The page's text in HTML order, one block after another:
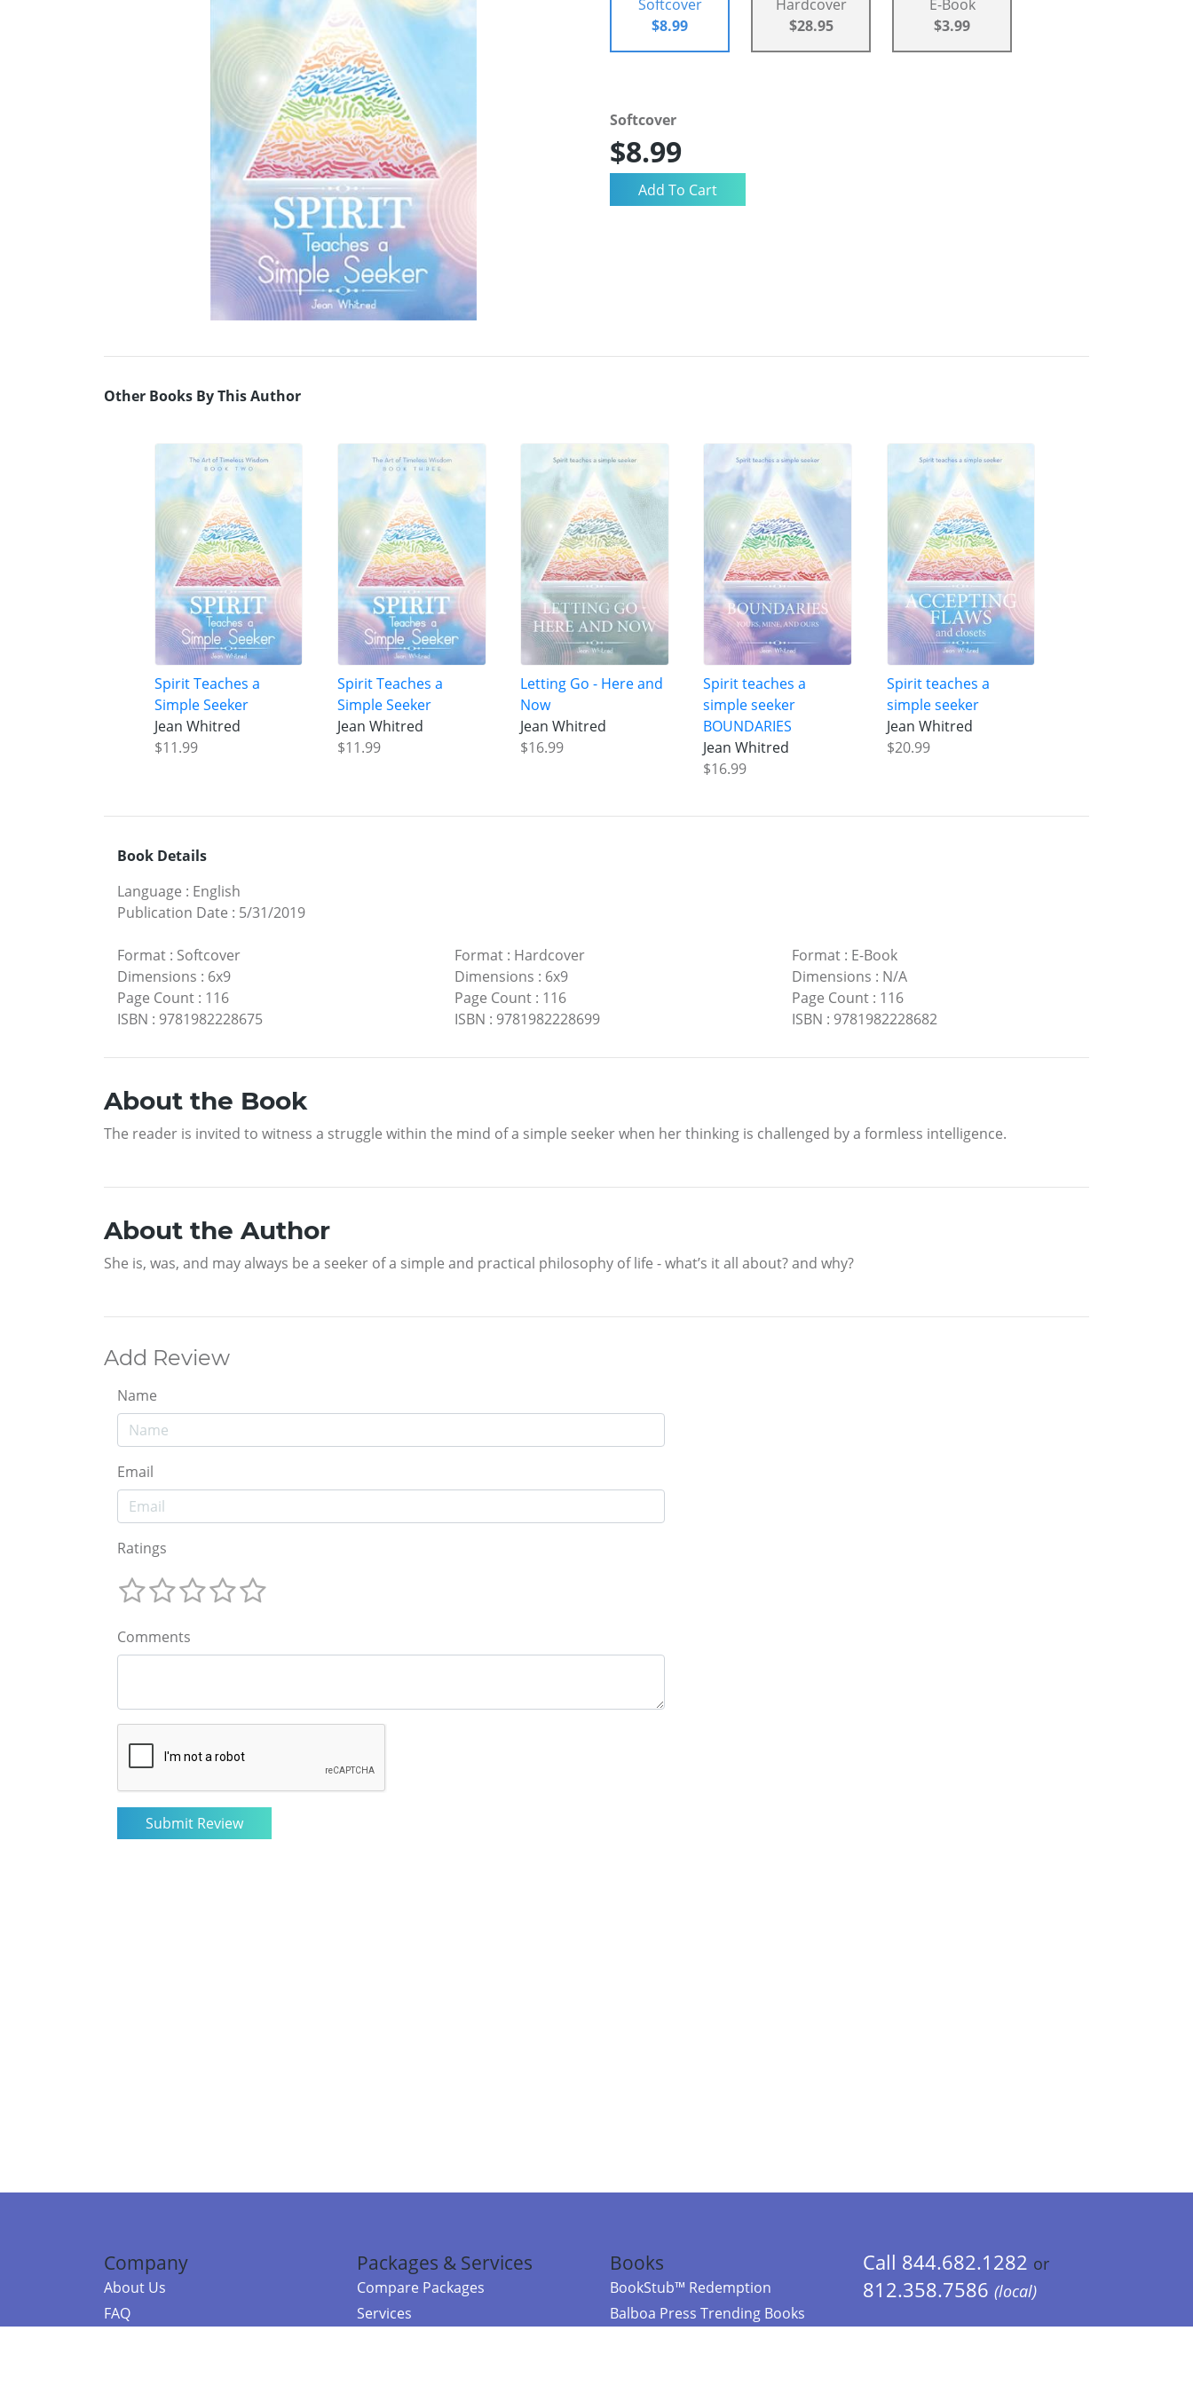
Softcover
$8.99
Hardcover
$28.95
E-Book
$3.99
Softcover
$8.99
Other Books By This Author
Spirit Teaches a
Simple Seeker
Jean Whitred
$11.99
Spirit Teaches a
Simple Seeker
Jean Whitred
$11.99
Letting Go - Here and
Now
Jean Whitred
$16.99
Spirit teaches a
simple seeker
BOUNDARIES
Jean Whitred
$16.99
Spirit teaches a
simple seeker
Jean Whitred
$20.99
Book Details
Language : English
Publication Date : 5/31/2019
Format : Softcover
Dimensions : 6x9
Page Count : 116
ISBN : 9781982228675
Format: Hardcover
Dimensions : 6x9
Page Count: 116
ISBN : 9781982228699
Format: E-Book
Dimensions : N/A
Page Count: 116
ISBN : 9781982228682
About the Book
The reader is invited to witness a struggle within the mind of a simple seeker when her thinking is challenged by a formless intelligence.
About the Author
She is, was, and may always be a seeker of a simple and practical philosophy of life - what’s it all about? and why?
Add Review
Name
Email
Ratings
Comments
Company
About Us
FAQ
Packages & Services
Compare Packages
Services
Books
BookStub™ Redemption
Balboa Press Trending Books
Call 844.682.1282 or
812.358.7586 (local)